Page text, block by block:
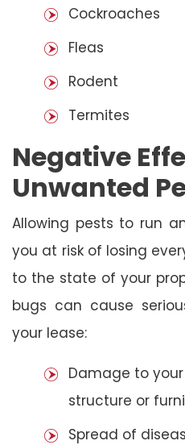
Cockroaches
Fleas
Rodent
Termites
Negative
Unwanted
Allowing pests to run
you at risk of losing
to the state of your
bugs can cause
your lease:
Damage to
structure or
Spread of